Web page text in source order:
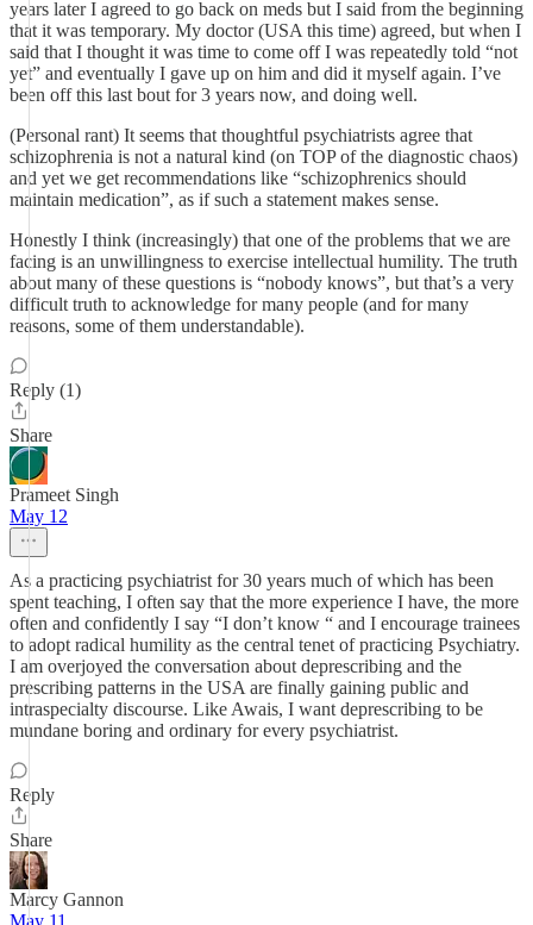
years later I agreed to go back on meds but I said from the beginning
that it was temporary. My doctor (USA this time) agreed, but when I
said that I thought it was time to come off I was repeatedly told “not
yet” and eventually I gave up on him and did it myself again. I’ve
been off this last bout for 3 years now, and doing well.
(Personal rant) It seems that thoughtful psychiatrists agree that
schizophrenia is not a natural kind (on TOP of the diagnostic chaos)
and yet we get recommendations like “schizophrenics should
maintain medication”, as if such a statement makes sense.
Honestly I think (increasingly) that one of the problems that we are
facing is an unwillingness to exercise intellectual humility. The truth
about many of these questions is “nobody knows”, but that’s a very
difficult truth to acknowledge for many people (and for many
reasons, some of them understandable).
Reply (1)
Share
Prameet Singh
May 12
As a practicing psychiatrist for 30 years much of which has been
spent teaching, I often say that the more experience I have, the more
often and confidently I say “I don’t know “ and I encourage trainees
to adopt radical humility as the central tenet of practicing Psychiatry.
I am overjoyed the conversation about deprescribing and the
prescribing patterns in the USA are finally gaining public and
intraspecialty discourse. Like Awais, I want deprescribing to be
mundane boring and ordinary for every psychiatrist.
Reply
Share
Marcy Gannon
May 11